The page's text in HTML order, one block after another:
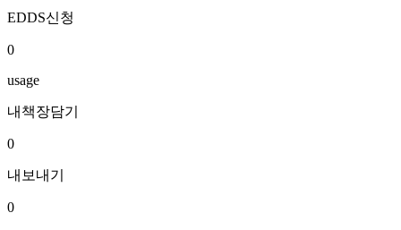
EDDS신청
0
usage
내책장담기
0
내보내기
0